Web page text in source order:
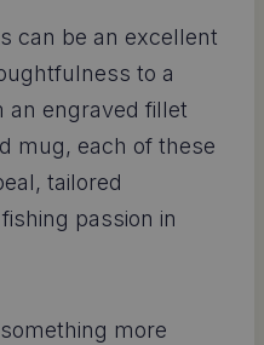
can be an excellent
to a
an engraved fillet
mug, each of these
tailored
passion in
more